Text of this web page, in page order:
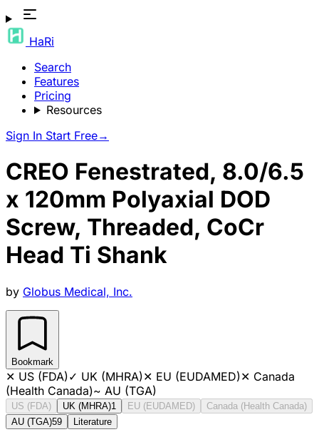
HaRi
Search
Features
Pricing
Resources
Sign In Start Free→
CREO Fenestrated, 8.0/6.5
x 120mm Polyaxial DOD
Screw, Threaded, CoCr
Head Ti Shank
by Globus Medical, Inc.
Bookmark
✕ US (FDA)✓ UK (MHRA)✕ EU (EUDAMED)✕ Canada
(Health Canada)~ AU (TGA)
US (FDA) UK (MHRA)1 EU (EUDAMED)
Canada (Health Canada)
AU (TGA)59 Literature